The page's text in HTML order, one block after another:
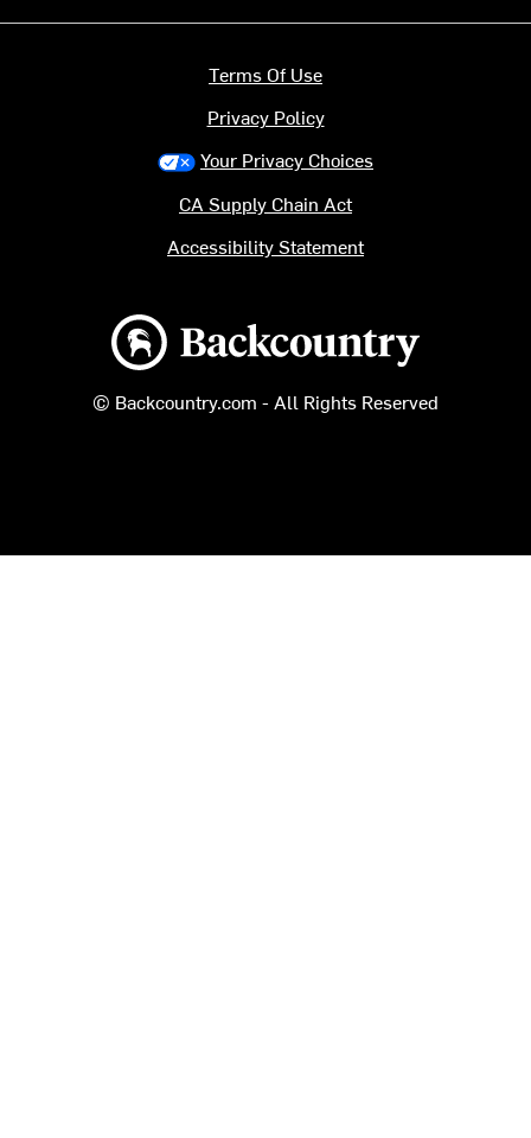
Backcountry logo
© Backcountry.com - All Rights Reserved
Terms Of Use
Privacy Policy
Your Privacy Choices
CA Supply Chain Act
Accessibility Statement